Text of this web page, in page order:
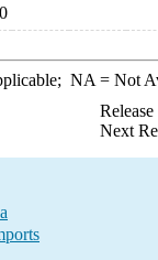
0
NA = Not
Next